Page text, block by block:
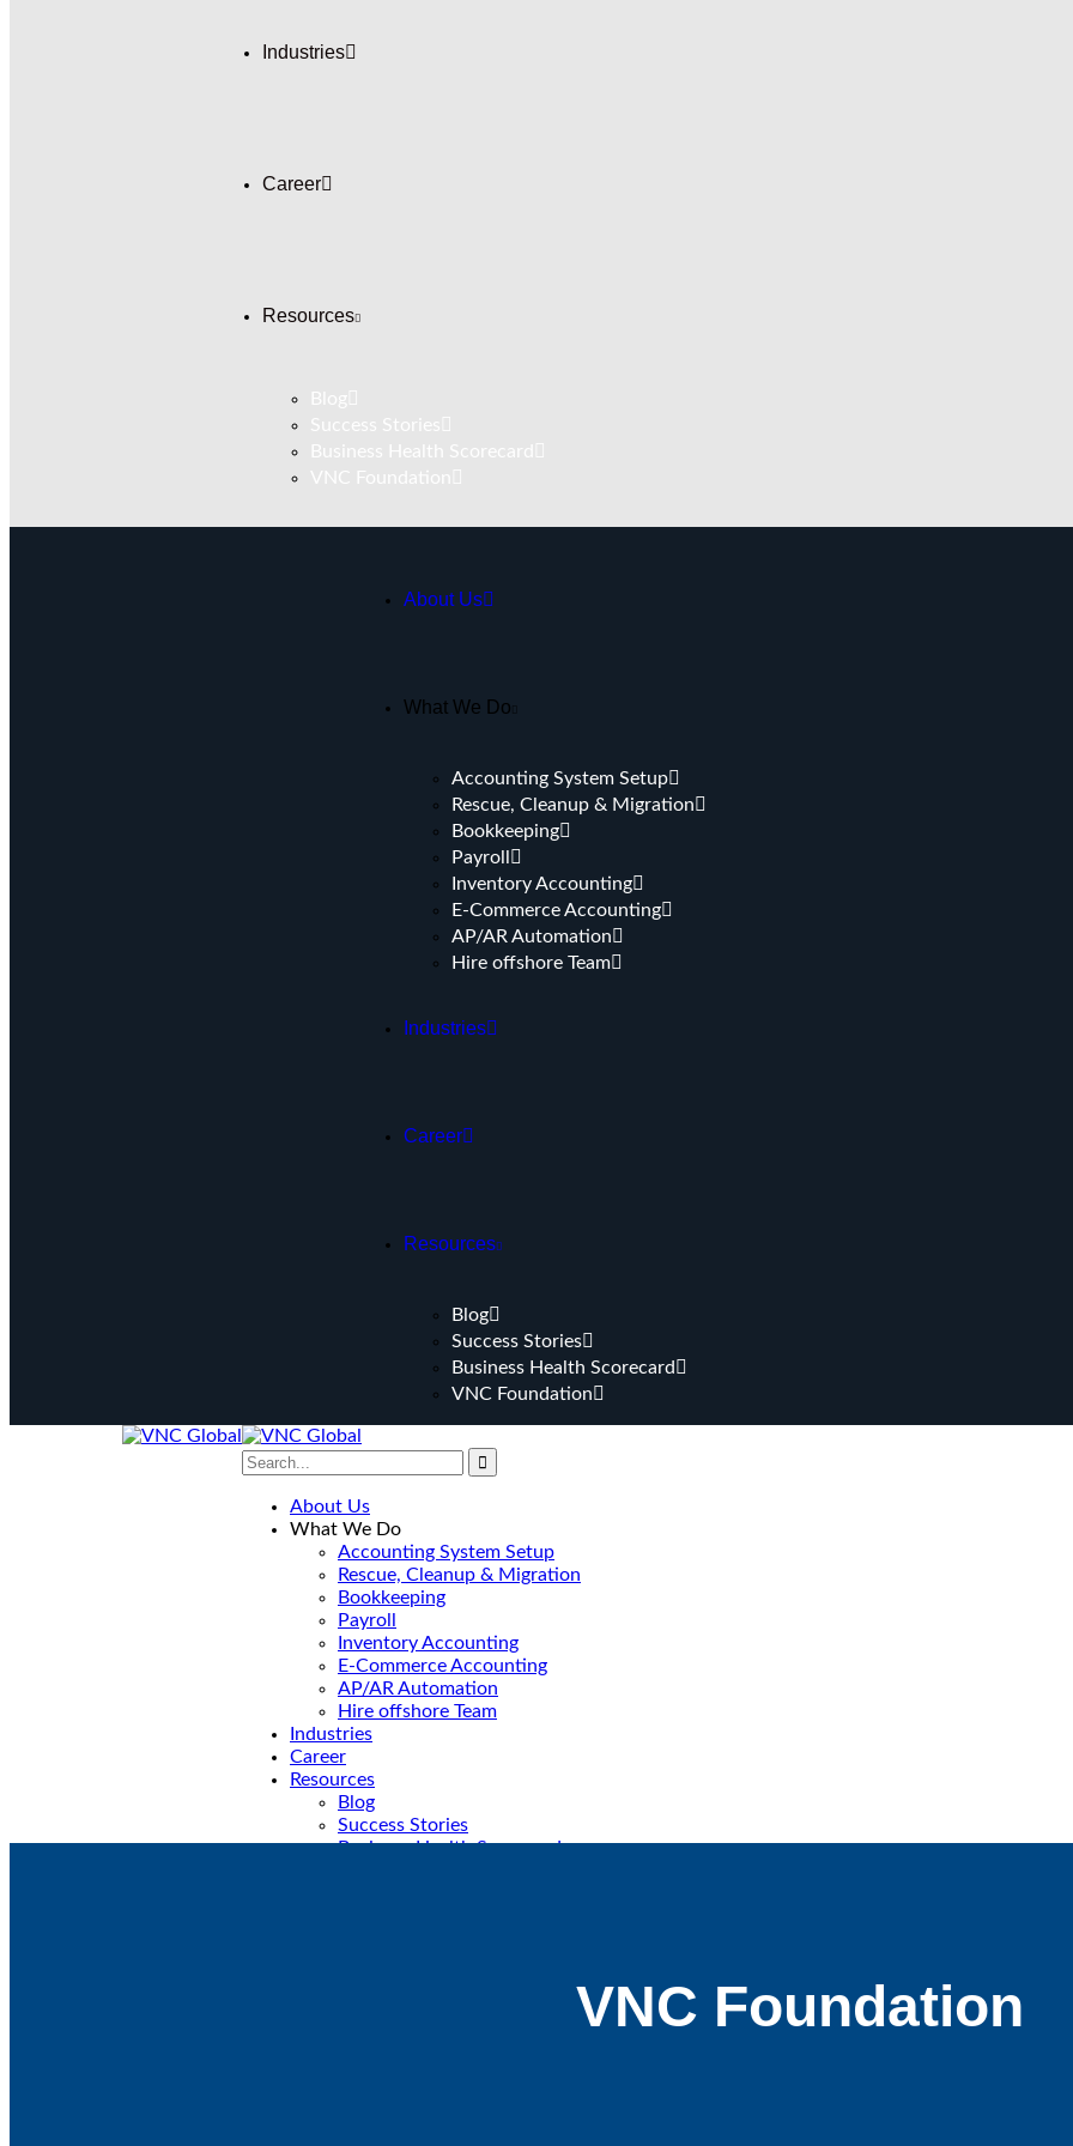
Industries
Career
Resources
Blog
Success Stories
Business Health Scorecard
VNC Foundation
About Us
What We Do
Accounting System Setup
Rescue, Cleanup & Migration
Bookkeeping
⁠Payroll
Inventory Accounting
E-Commerce Accounting
AP/AR Automation
Hire offshore Team
Industries
Career
Resources
Blog
Success Stories
Business Health Scorecard
VNC Foundation
About Us
What We Do
Accounting System Setup
Rescue, Cleanup & Migration
Bookkeeping
⁠Payroll
Inventory Accounting
E-Commerce Accounting
AP/AR Automation
Hire offshore Team
Industries
Career
Resources
Blog
Success Stories
Business Health Scorecard
VNC Foundation